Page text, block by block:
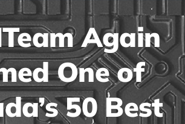
FAQS
ABOUT US
CONTACT
Again
One of
50 Best